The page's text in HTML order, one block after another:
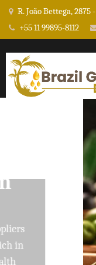
R. João Bettega,
+55 11 99895-8112